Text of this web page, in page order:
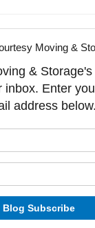
Moving &
&
inbox. Enter
address below.
Blog Subscribe